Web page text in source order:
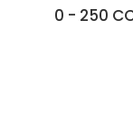
0 - 250